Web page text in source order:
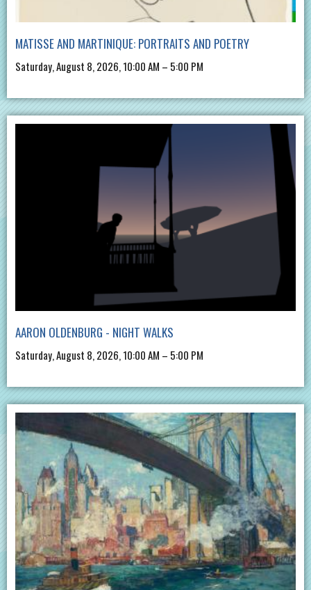
MATISSE AND MARTINIQUE: PORTRAITS AND POETRY
Saturday, August 8, 2026, 10:00 AM – 5:00 PM
AARON OLDENBURG - NIGHT WALKS
Saturday, August 8, 2026, 10:00 AM – 5:00 PM